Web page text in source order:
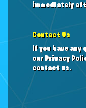
immediately
Contact Us
If you have
our Privacy
contact us.